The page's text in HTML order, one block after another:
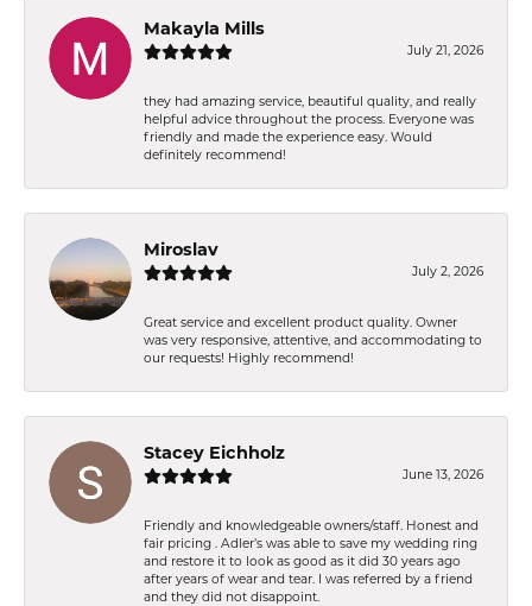
Makayla Mills
July 21, 2026
they had amazing service, beautiful quality, and really
helpful advice throughout the process. Everyone was
friendly and made the experience easy. Would
definitely recommend!
Miroslav
July 2, 2026
Great service and excellent product quality. Owner
was very responsive, attentive, and accommodating to
our requests! Highly recommend!
Stacey Eichholz
June 13, 2026
Friendly and knowledgeable owners/staff. Honest and
fair pricing . Adler’s was able to save my wedding ring
and restore it to look as good as it did 30 years ago
after years of wear and tear. I was referred by a friend
and they did not disappoint.